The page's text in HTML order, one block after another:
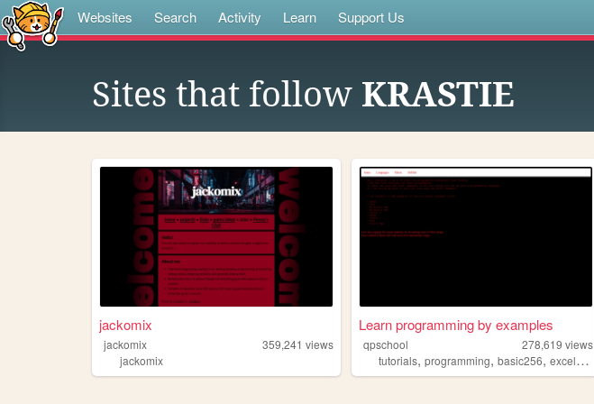
Websites Search Activity Learn Support Us
Sites that follow KRASTIE
jackomix
jackomix 359,241 views
jackomix
Learn programming by examples
qpschool 278,619 views
tutorials,programming,basic256,excelvba